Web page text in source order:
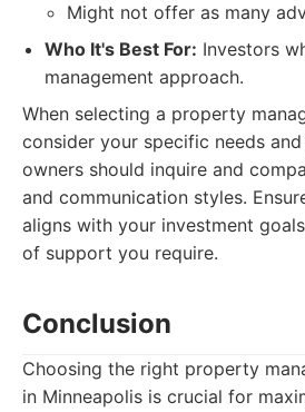
Might not offer as many
Who It's Best For: Investors
management approach.
When selecting a property
consider your specific needs
owners should inquire and
and communication styles.
aligns with your investment
of support you require.
Conclusion
Choosing the right property
in Minneapolis is crucial for